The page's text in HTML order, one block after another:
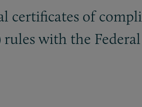
certificates of
rules with the